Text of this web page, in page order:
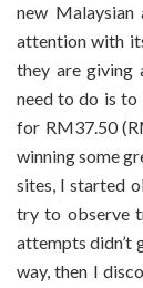
new Malaysian
attention with
they are giving
need to do is
for RM37.50
winning some
sites, I started
try to observe
attempts didn’t
way, then I